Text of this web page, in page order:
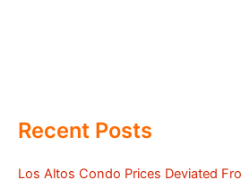
Recent Posts
Los Altos Condo Prices Deviated